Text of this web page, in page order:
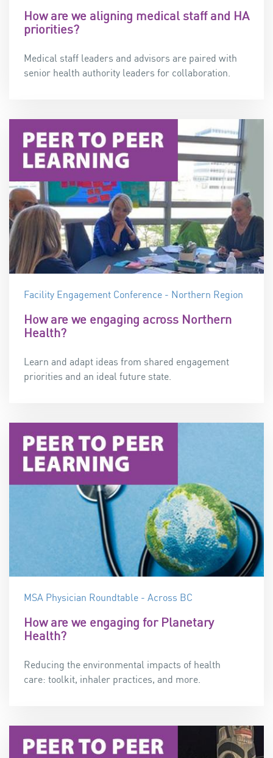
How are we aligning medical staff and HA
priorities?
Medical staff leaders and advisors are paired with
senior health authority leaders for collaboration.
Facility Engagement Conference - Northern Region
How are we engaging across Northern
Health?
Learn and adapt ideas from shared engagement
priorities and an ideal future state.
MSA Physician Roundtable - Across BC
How are we engaging for Planetary
Health?
Reducing the environmental impacts of health
care: toolkit, inhaler practices, and more.